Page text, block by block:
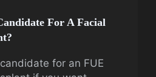
For A Facial
for an FUE